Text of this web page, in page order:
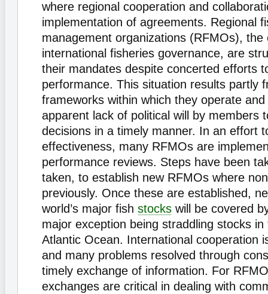
where regional cooperation and
implementation of agreements. Regional
management organizations (RFMOs), the
international fisheries governance, are
their mandates despite concerted efforts
performance. This situation results partly
frameworks within which they operate
apparent lack of political will by members
decisions in a timely manner. In an effort
effectiveness, many RFMOs are
performance reviews. Steps have been
taken, to establish new RFMOs where
previously. Once these are established,
world’s major fish stocks will be covered
major exception being straddling stocks
Atlantic Ocean. International cooperation
and many problems resolved through
timely exchange of information. For
exchanges are critical in dealing with